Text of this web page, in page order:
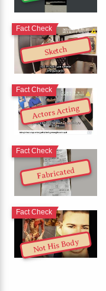
Sketch
Fact Check
Actors Acting
Fact Check
Fabricated
Fact Check
Not His Body
Fact Check